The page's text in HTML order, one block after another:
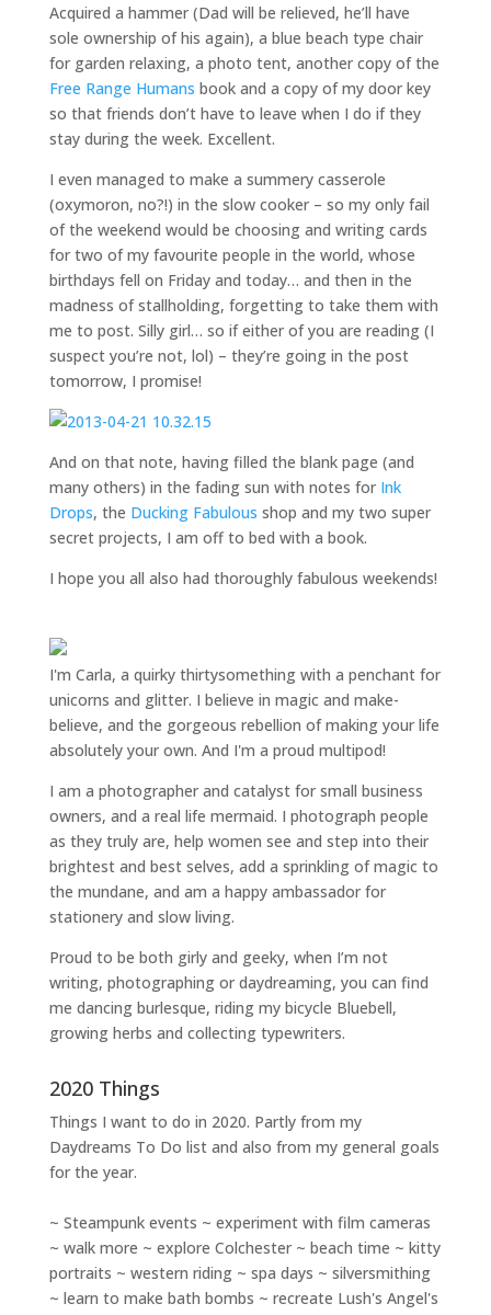
Acquired a hammer (Dad will be relieved, he’ll have
sole ownership of his again), a blue beach type chair
for garden relaxing, a photo tent, another copy of the
Free Range Humans book and a copy of my door key
so that friends don’t have to leave when I do if they
stay during the week. Excellent.
I even managed to make a summery casserole
(oxymoron, no?!) in the slow cooker – so my only fail
of the weekend would be choosing and writing cards
for two of my favourite people in the world, whose
birthdays fell on Friday and today… and then in the
madness of stallholding, forgetting to take them with
me to post. Silly girl… so if either of you are reading (I
suspect you’re not, lol) – they’re going in the post
tomorrow, I promise!
And on that note, having filled the blank page (and
many others) in the fading sun with notes for Ink
Drops, the Ducking Fabulous shop and my two super
secret projects, I am off to bed with a book.
I hope you all also had thoroughly fabulous weekends!
I'm Carla, a quirky thirtysomething with a penchant for
unicorns and glitter. I believe in magic and make-
believe, and the gorgeous rebellion of making your life
absolutely your own. And I'm a proud multipod!
I am a photographer and catalyst for small business
owners, and a real life mermaid. I photograph people
as they truly are, help women see and step into their
brightest and best selves, add a sprinkling of magic to
the mundane, and am a happy ambassador for
stationery and slow living.
Proud to be both girly and geeky, when I’m not
writing, photographingor daydreaming, you can find
me dancing burlesque, riding my bicycle Bluebell,
growing herbs and collecting typewriters.
2020 Things
Things I want to do in 2020. Partly from my
Daydreams To Do list and also from my general goals
for the year.
~ Steampunk events ~ experiment with film cameras
~ walk more ~ explore Colchester ~ beach time ~ kitty
portraits ~ western riding ~ spa days ~ silversmithing
~ learn to make bath bombs ~ recreate Lush's Angel's